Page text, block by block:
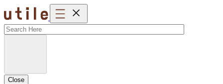
Skip
to
content
Close